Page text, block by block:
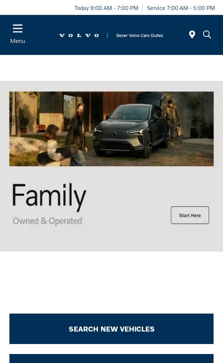
Today 9:00 AM - 7:00 PM Service 7:00 AM - 5:00 PM
Menu
SEARCH NEW VEHICLES